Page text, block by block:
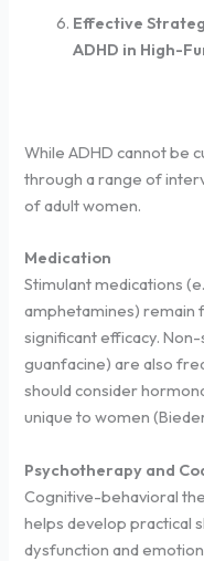
Effective
ADHD in High-
While ADHD cannot be
through a range of
of adult women.
Medication
Stimulant medications
amphetamines) remain
significant efficacy.
guanfacine) are also
should consider
unique to women
Psychotherapy and
Cognitive-behavioral
helps develop practical
dysfunction and